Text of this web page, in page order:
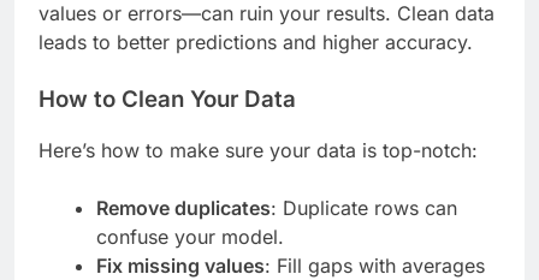
values or errors—can ruin your results. Clean data
leads to better predictions and higher accuracy.
How to Clean Your Data
Here’s how to make sure your data is top-notch:
Remove duplicates: Duplicate rows can
confuse your model.
Fix missing values: Fill gaps with averages